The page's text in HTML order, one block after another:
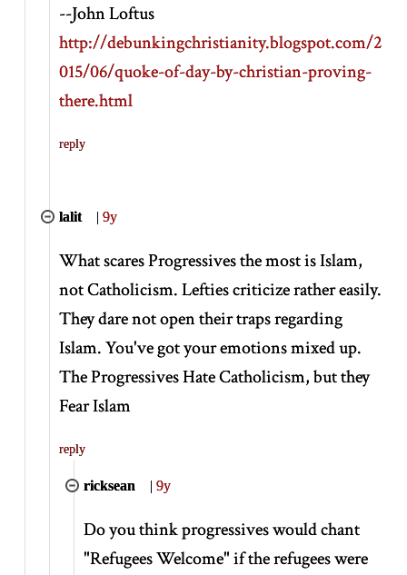
--John Loftus
http://debunkingchristianity.blogspot.com/2
015/06/quoke-of-day-by-christian-proving-
there.html
reply
lalit |9y
What scares Progressives the most is Islam,
not Catholicism. Lefties criticize rather easily.
They dare not open their traps regarding
Islam. You've got your emotions mixed up.
The Progressives Hate Catholicism, but they
Fear Islam
reply
ricksean |9y
Do you think progressives would chant
"Refugees Welcome" if the refugees were